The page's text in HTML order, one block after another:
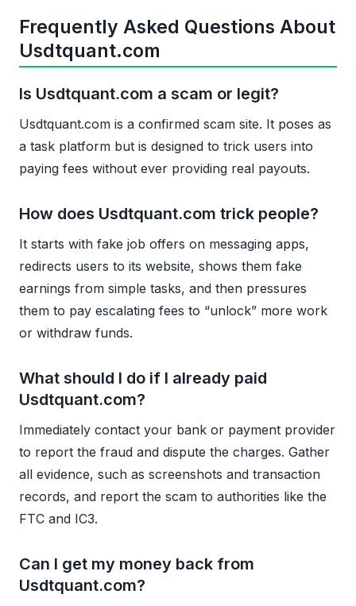
Frequently Asked Questions About
Usdtquant.com
Is Usdtquant.com a scam or legit?
Usdtquant.com is a confirmed scam site. It poses as
a task platform but is designed to trick users into
paying fees without ever providing real payouts.
How does Usdtquant.com trick people?
It starts with fake job offers on messaging apps,
redirects users to its website, shows them fake
earnings from simple tasks, and then pressures
them to pay escalating fees to “unlock” more work
or withdraw funds.
What should I do if I already paid
Usdtquant.com?
Immediately contact your bank or payment provider
to report the fraud and dispute the charges. Gather
all evidence, such as screenshots and transaction
records, and report the scam to authorities like the
FTC and IC3.
Can I get my money back from
Usdtquant.com?